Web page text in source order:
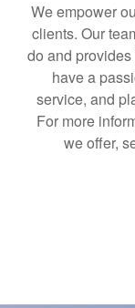
We empower
clients. Our
do and
have a
service, and
For more
we offer,